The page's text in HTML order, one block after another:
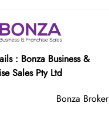
: Bonza Business &
Sales Pty Ltd
Bonza Broker